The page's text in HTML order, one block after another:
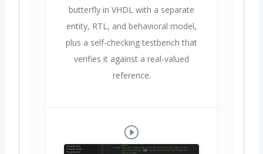
butterfly in VHDL with a separate
entity, RTL, and behavioral model,
plus a self-checking testbench that
verifies it against a real-valued
reference.